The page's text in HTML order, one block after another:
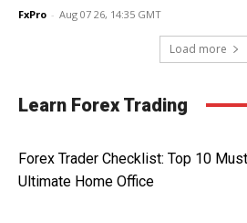
FxPro - Aug 07 26, 14:35 GMT
Load more
Learn Forex Trading
Forex Trader Checklist: Top 10
Ultimate Home Office